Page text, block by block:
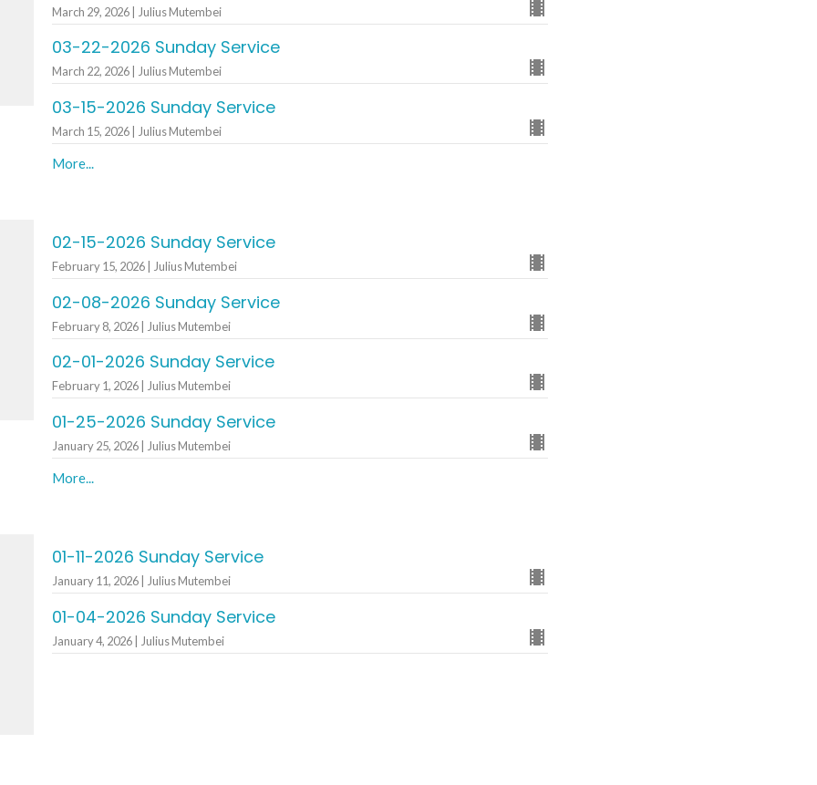
March 29, 2026 | Julius Mutembei
03-22-2026 Sunday Service
March 22, 2026 | Julius Mutembei
03-15-2026 Sunday Service
March 15, 2026 | Julius Mutembei
More...
02-15-2026 Sunday Service
February 15, 2026 | Julius Mutembei
02-08-2026 Sunday Service
February 8, 2026 | Julius Mutembei
02-01-2026 Sunday Service
February 1, 2026 | Julius Mutembei
01-25-2026 Sunday Service
January 25, 2026 | Julius Mutembei
More...
01-11-2026 Sunday Service
January 11, 2026 | Julius Mutembei
01-04-2026 Sunday Service
January 4, 2026 | Julius Mutembei